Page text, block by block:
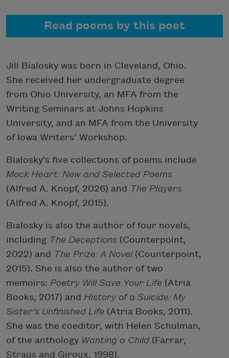
Read poems by this poet
Jill Bialosky was born in Cleveland, Ohio.
She received her undergraduate degree
from Ohio University, an MFA from the
Writing Seminars at Johns Hopkins
University, and an MFA from the University
of Iowa Writers’ Workshop.
Bialosky’s five collections of poems include
Mock Heart: New and Selected Poems
(Alfred A. Knopf, 2026) and The Players
(Alfred A. Knopf, 2015).
Bialosky is also the author of four novels,
including The Deceptions (Counterpoint,
2022) and The Prize: A Novel (Counterpoint,
2015). She is also the author of two
memoirs: Poetry Will Save Your Life (Atria
Books, 2017) and History of a Suicide: My
Sister’s Unfinished Life (Atria Books, 2011).
She was the coeditor, with Helen Schulman,
of the anthology Wanting a Child (Farrar,
Straus and Giroux, 1998).